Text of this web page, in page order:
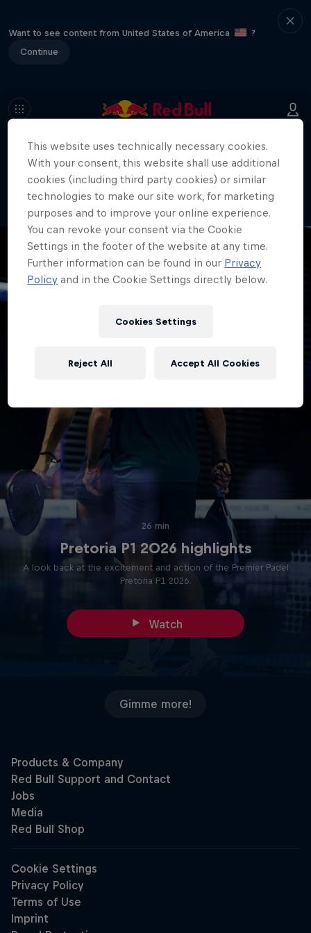
Want to see content from United States of America
?
Continue
404
Well, this is embarrassing. Where did
the page go?!
26 min
Pretoria P1 2026 highlights
A look back at the excitement and action of the Premier Padel
Pretoria P1 2026.
Watch
Gimme more!
This website uses technically necessary cookies.
With your consent, this website shall use additional
cookies (including third party cookies) or similar
technologies to make our site work, for marketing
purposes and to improve your online experience.
You can revoke your consent via the Cookie
Settings in the footer of the website at any time.
Further information can be found in our Privacy
Policy and in the Cookie Settings directly below.
Cookies Settings
Reject All Accept All Cookies